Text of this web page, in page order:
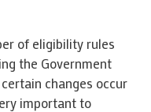
of eligibility rules
the Government
changes occur
important to